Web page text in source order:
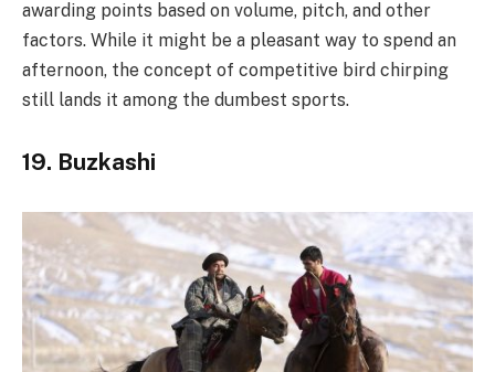
awarding points based on volume, pitch, and other
factors. While it might be a pleasant way to spend an
afternoon, the concept of competitive bird chirping
still lands it among the dumbest sports.
19. Buzkashi